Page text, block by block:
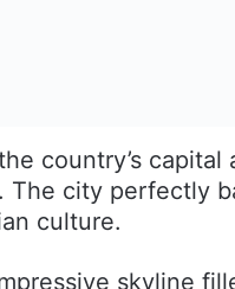
country’s capital
The city perfectly
culture.
skyline